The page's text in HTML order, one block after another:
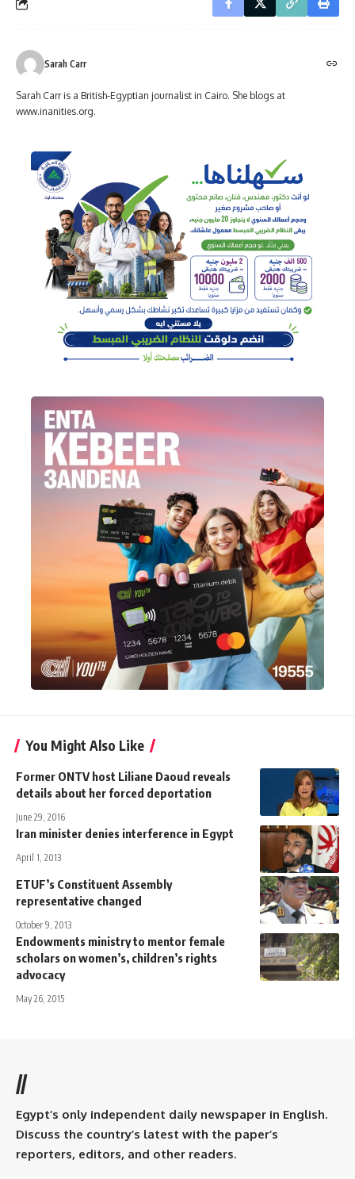
Sarah Carr
Sarah Carr is a British-Egyptian journalist in Cairo. She blogs at
www.inanities.org.
You Might Also Like
Former ONTV host Liliane Daoud reveals
details about her forced deportation
June 29, 2016
Iran minister denies interference in Egypt
April 1, 2013
ETUF’s Constituent Assembly
representative changed
October 9, 2013
Endowments ministry to mentor female
scholars on women’s, children’s rights
advocacy
May 26, 2015
//
Egypt’s only independent daily newspaper in English.
Discuss the country’s latest with the paper’s
reporters, editors, and other readers.